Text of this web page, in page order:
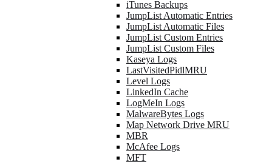
iTunes Backups
JumpList Automatic Entries
JumpList Automatic Files
JumpList Custom Entries
JumpList Custom Files
Kaseya Logs
LastVisitedPidlMRU
Level Logs
LinkedIn Cache
LogMeIn Logs
MalwareBytes Logs
Map Network Drive MRU
MBR
McAfee Logs
MFT